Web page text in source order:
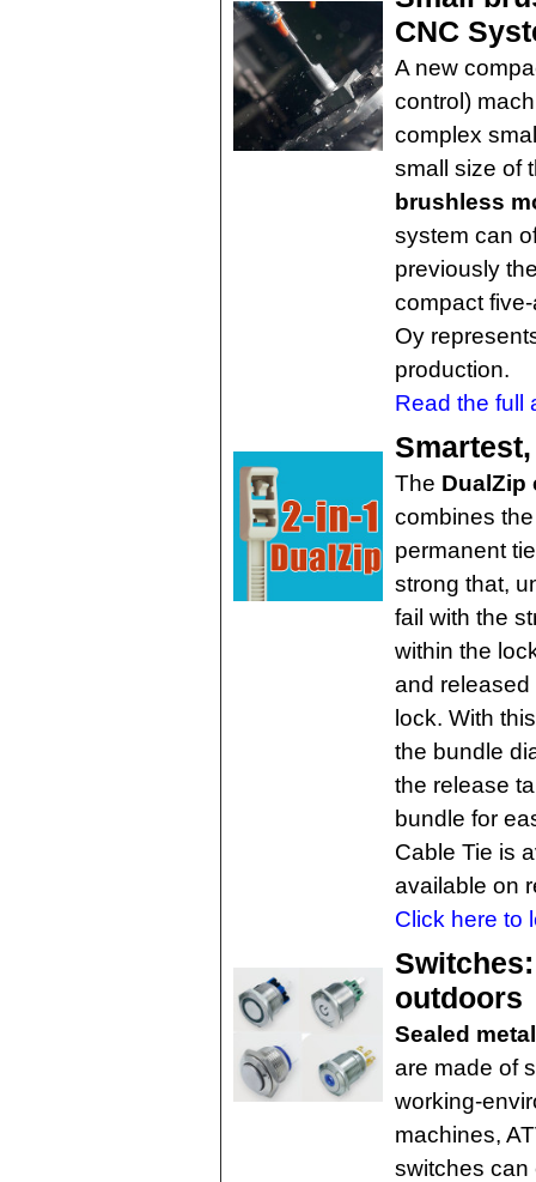
CNC
A new
control)
complex
small size of
brushless
system can
previously
compact
Oy
production.
Read the full
The DualZip
combines
permanent
strong that,
fail with the
within the
and released
lock. With
the bundle
the release
bundle for
Cable Tie is
available on
Click here to
outdoors
Sealed
are made of
working-
machines,
switches can